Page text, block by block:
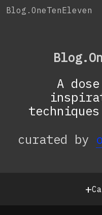
SkipBlog.OneTenEleven
A
curated by
+